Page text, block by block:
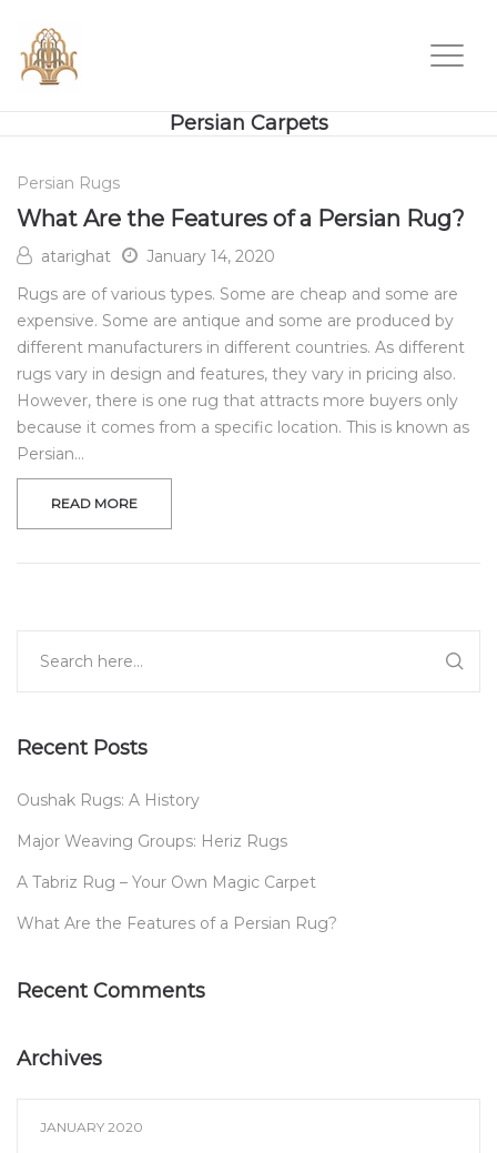
Persian Carpets
Persian Rugs
What Are the Features of a Persian Rug?
atarighat
January 14, 2020
Rugs are of various types. Some are cheap and some are
expensive. Some are antique and some are produced by
different manufacturers in different countries. As different
rugs vary in design and features, they vary in pricing also.
However, there is one rug that attracts more buyers only
because it comes from a specific location. This is known as
Persian…
READ MORE
Recent Posts
Oushak Rugs: A History
Major Weaving Groups: Heriz Rugs
A Tabriz Rug – Your Own Magic Carpet
What Are the Features of a Persian Rug?
Recent Comments
Archives
JANUARY 2020